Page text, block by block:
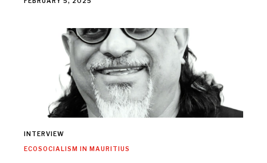
INTERVIEW
ECOSOCIALISM IN MAURITIUS